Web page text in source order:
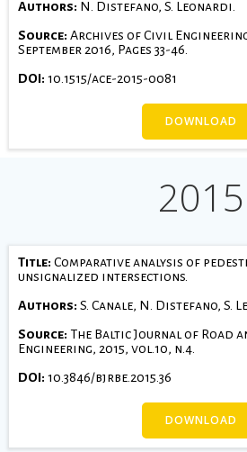
Authors: N. Distefano, S. Leonardi.
Source: Archives of Civil Engineering,
September 2016, Pages 33-46.
DOI: 10.1515/ace-2015-0081
DOWNLOAD
2015
Title: Comparative analysis of
unsignalized intersections.
Authors: S. Canale, N. Distefano, S.
Source: The Baltic Journal of Road
Engineering, 2015, vol.10, n.4.
DOI: 10.3846/bjrbe.2015.36
DOWNLOAD